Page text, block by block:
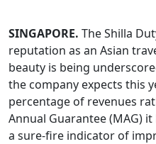
SINGAPORE. The Shilla
reputation as an Asian
beauty is being
the company expects this
percentage of revenues
Annual Guarantee (MAG)
a sure-fire indicator of